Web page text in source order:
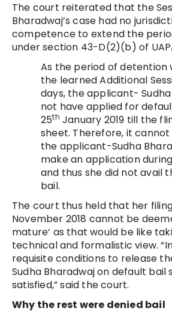
The court reiterated that the
Bharadwaj’s case had no
competence to extend the
under section 43-D(2)(b) of
As the period of detention
the learned Additional
days, the applicant-
not have applied for
25th January 2019 till the
sheet. Therefore, it
the applicant-Sudha
make an application
and thus she did not avail
bail.
The court thus held that her
November 2018 cannot be
mature’ as that would be like
technical and formalistic view.
requisite conditions to release
Sudha Bharadwaj on default bail
satisfied,” said the court.
Why the rest were denied bail